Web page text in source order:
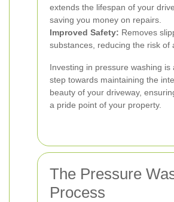
extends the lifespan of your
saving you money on repairs.
Improved Safety: Removes
substances, reducing the risk of
Investing in pressure washing is
step towards maintaining the
beauty of your driveway,
a pride point of your property.
The Pressure
Process